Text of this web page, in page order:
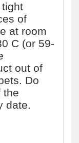
of
at room
C (or 59-
out of
Do
the
date.